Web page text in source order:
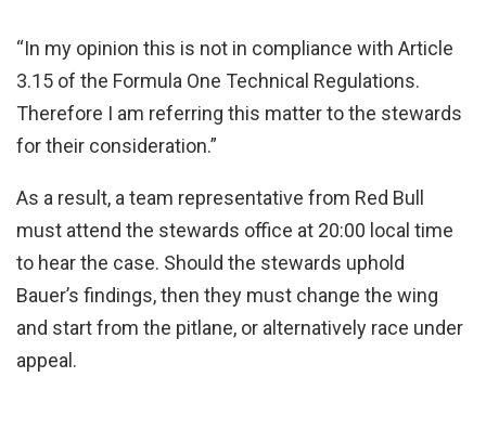
“In my opinion this is not in compliance with Article
3.15 of the Formula One Technical Regulations.
Therefore I am referring this matter to the stewards
for their consideration.”
As a result, a team representative from Red Bull
must attend the stewards office at 20:00 local time
to hear the case. Should the stewards uphold
Bauer’s findings, then they must change the wing
and start from the pitlane, or alternatively race under
appeal.